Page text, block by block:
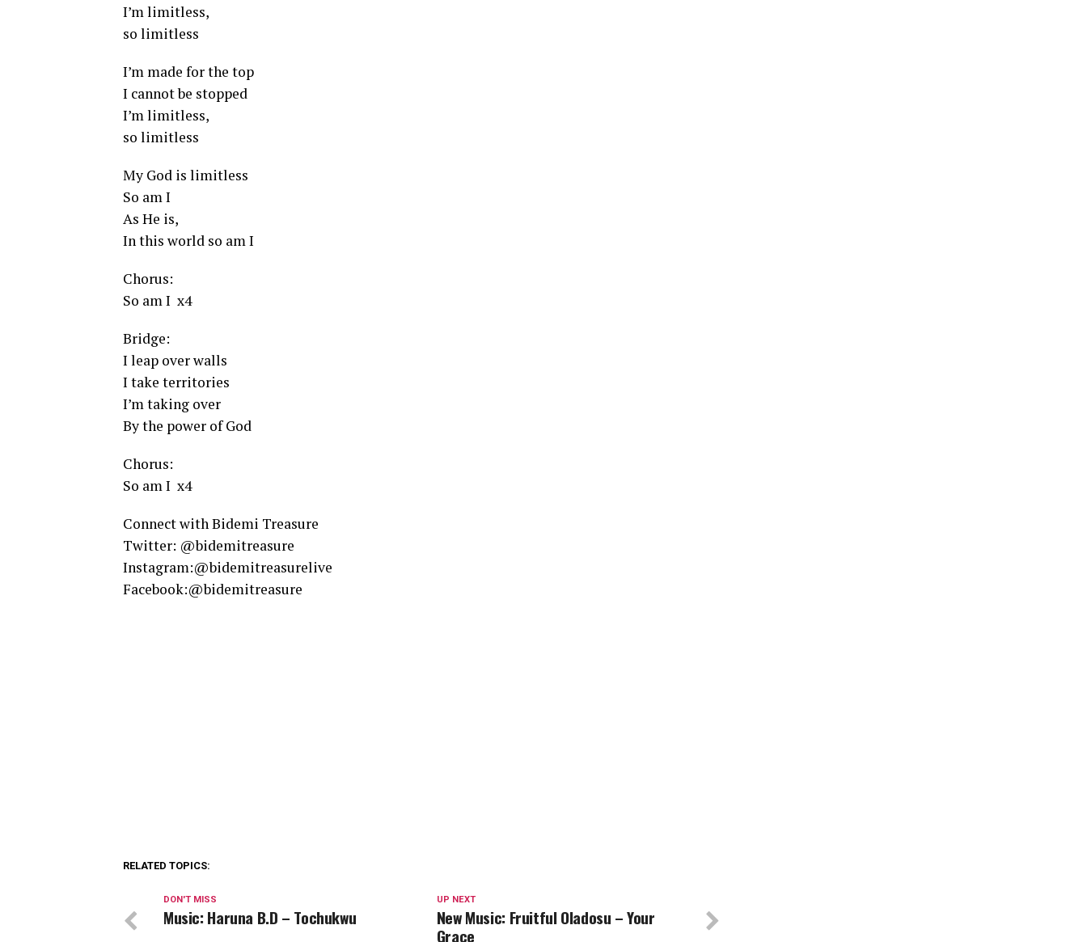
I’m limitless,
so limitless
I’m made for the top
I cannot be stopped
I’m limitless,
so limitless
My God is limitless
So am I
As He is,
In this world so am I
Chorus:
So am I x4
Bridge:
I leap over walls
I take territories
I’m taking over
By the power of God
Chorus:
So am I x4
Connect with Bidemi Treasure
Twitter: @bidemitreasure
Instagram:@bidemitreasurelive
Facebook:@bidemitreasure
RELATED TOPICS:
UP NEXT
New Music: Fruitful Oladosu – Your
Grace
DON'T MISS
Music: Haruna B.D – Tochukwu